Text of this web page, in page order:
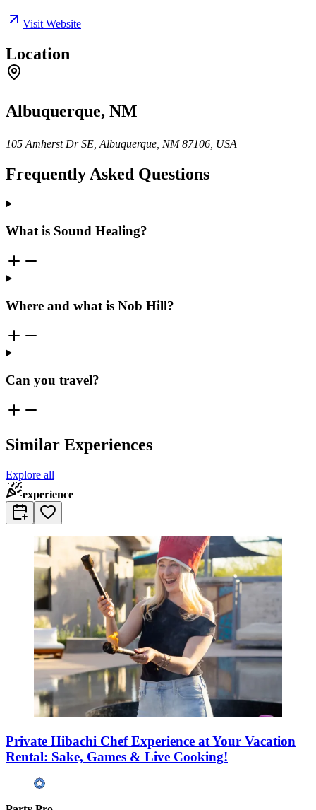
Visit Website
Location
Albuquerque, NM
105 Amherst Dr SE, Albuquerque, NM 87106, USA
Frequently Asked Questions
What is Sound Healing?
Where and what is Nob Hill?
Can you travel?
Similar Experiences
Explore all
experience
Private Hibachi Chef Experience at Your Vacation
Rental: Sake, Games & Live Cooking!